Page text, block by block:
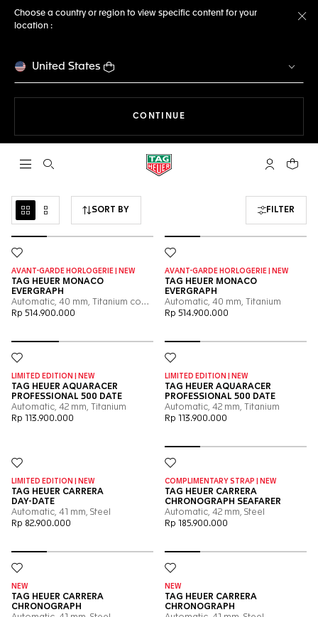
Choose a country or region to view specific content for your
location :
United States
CONTINUE
Open the search My TAGYour